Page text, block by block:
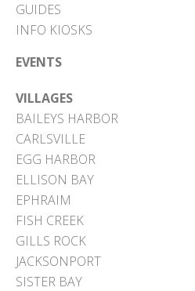
GUIDES
INFO KIOSKS
EVENTS
VILLAGES
BAILEYS HARBOR
CARLSVILLE
EGG HARBOR
ELLISON BAY
EPHRAIM
FISH CREEK
GILLS ROCK
JACKSONPORT
SISTER BAY